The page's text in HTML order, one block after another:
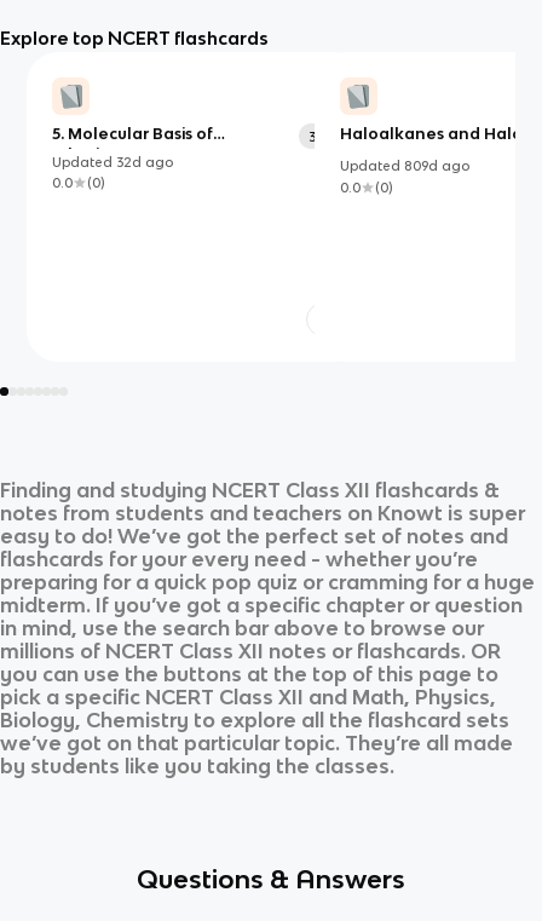
Explore top NCERT flashcards
5. Molecular Basis of
Inheritance
374
Updated 32d ago
0.0
(0)
Haloalkanes and
Updated 809d ago
0.0
(0)
Finding and studying NCERT Class XII flashcards &
notes from students and teachers on Knowt is super
easy to do! We’ve got the perfect set of notes and
flashcards for your every need - whether you’re
preparing for a quick pop quiz or cramming for a huge
midterm. If you’ve got a specific chapter or question
in mind, use the search bar above to browse our
millions of NCERT Class XII notes or flashcards. OR
you can use the buttons at the top of this page to
pick a specific NCERT Class XII and Math, Physics,
Biology, Chemistry to explore all the flashcard sets
we’ve got on that particular topic. They’re all made
by students like you taking the classes.
Questions & Answers